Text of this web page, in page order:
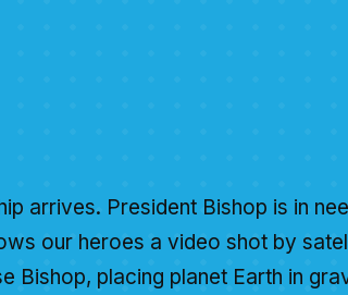
arrives. President Bishop is in
our heroes a video shot by
Bishop, placing planet Earth in